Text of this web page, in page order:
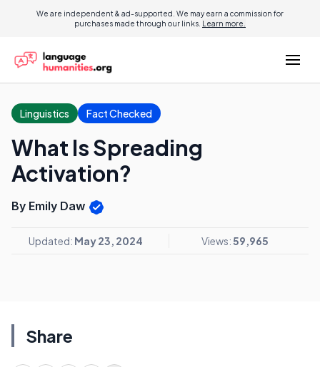
We are independent & ad-supported. We may earn a commission for
purchases made through our links. Learn more.
Linguistics Fact Checked
What Is Spreading
Activation?
By Emily Daw
Updated: May 23, 2024 Views:59,965
Share